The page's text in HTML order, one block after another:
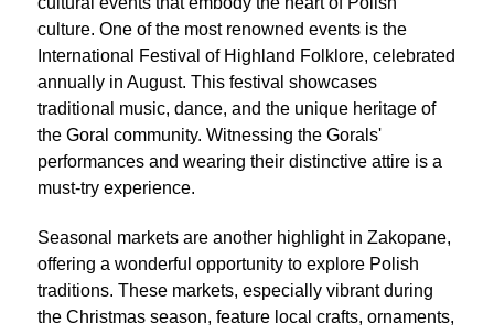
culture. One of the most renowned events is the
International Festival of Highland Folklore, celebrated
annually in August. This festival showcases
traditional music, dance, and the unique heritage of
the Goral community. Witnessing the Gorals'
performances and wearing their distinctive attire is a
must-try experience.
Seasonal markets are another highlight in Zakopane,
offering a wonderful opportunity to explore Polish
traditions. These markets, especially vibrant during
the Christmas season, feature local crafts, ornaments,